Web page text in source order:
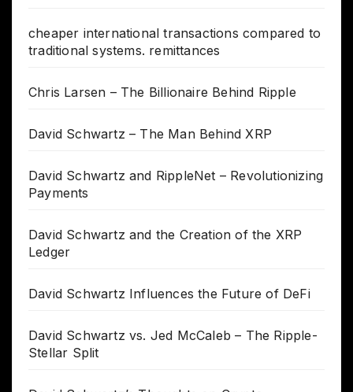
cheaper international transactions compared to
traditional systems. remittances
Chris Larsen – The Billionaire Behind Ripple
David Schwartz – The Man Behind XRP
David Schwartz and RippleNet – Revolutionizing
Payments
David Schwartz and the Creation of the XRP
Ledger
David Schwartz Influences the Future of DeFi
David Schwartz vs. Jed McCaleb – The Ripple-
Stellar Split